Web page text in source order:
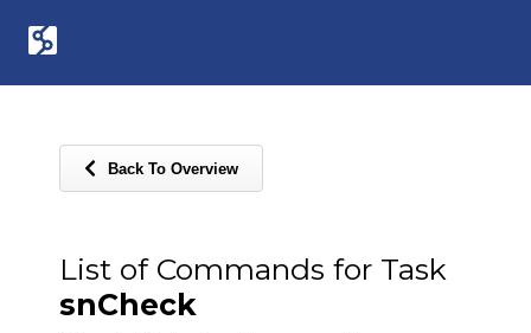
Back To Overview
List of Commands for Task
snCheck